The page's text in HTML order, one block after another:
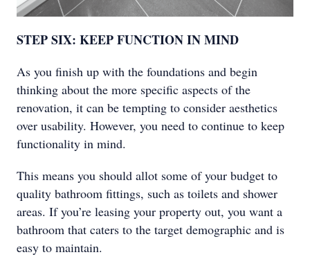
STEP SIX: KEEP FUNCTION IN MIND
As you finish up with the foundations and begin
thinking about the more specific aspects of the
renovation, it can be tempting to consider aesthetics
over usability. However, you need to continue to keep
functionality in mind.
This means you should allot some of your budget to
quality bathroom fittings, such as toilets and shower
areas. If you’re leasing your property out, you want a
bathroom that caters to the target demographic and is
easy to maintain.